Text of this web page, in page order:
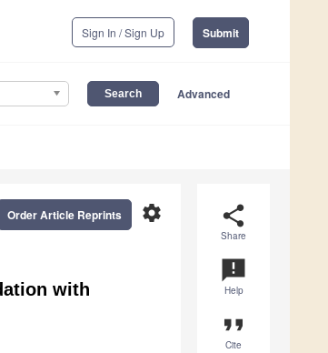
Sign In / Sign Up Submit
Advanced
share
Share
announcement
Help
format_quote
Cite
settings
Order Article Reprints
with